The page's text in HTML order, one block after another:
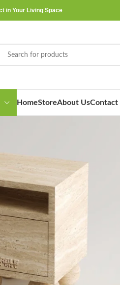
in Your Living Space
HomeStoreAbout UsContact